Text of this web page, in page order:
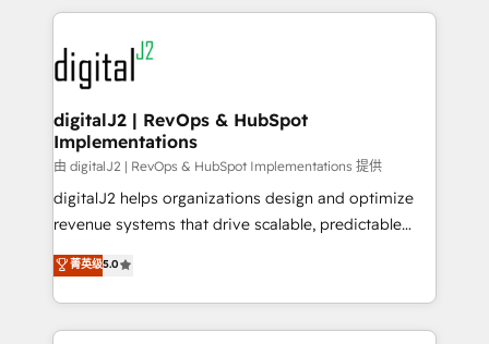
www.onthefuze.com/hubspot-admin Contact us to
learn more!
digital agency and an integrator. With over 115
experts in marketing automation, growth, revops,
CRM and webdesign (We focus on EMEA - USA
customers).
digitalJ2 | RevOps & HubSpot
Implementations
由 digitalJ2 | RevOps & HubSpot Implementations 提供
digitalJ2 helps organizations design and optimize
revenue systems that drive scalable, predictable
growth. As a triple-accredited HubSpot Solutions
Partner, we specialize in both strategic RevOps
planning and hands-on technical execution - building
the operational foundation companies need to
菁英级5.0